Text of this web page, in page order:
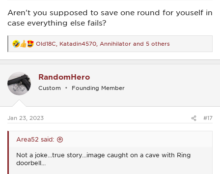
Aren't you supposed to save one round for youself in
case everything else fails?
R
e
a
t
i
o
s
Old18C Katadin4570 Annihilator and 5 others
RandomHero
Custom Founding Member
Jan 23, 2023 #17
Area52 said:
Not a joke…true story…image caught on a cave with Ring
doorbell…